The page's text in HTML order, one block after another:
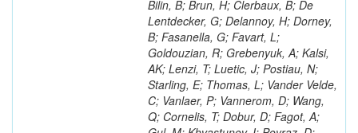
Bilin, B; Brun, H; Clerbaux, B; De
Lentdecker, G; Delannoy, H; Dorney,
B; Fasanella, G; Favart, L;
Goldouzian, R; Grebenyuk, A; Kalsi,
AK; Lenzi, T; Luetic, J; Postiau, N;
Starling, E; Thomas, L; Vander Velde,
C; Vanlaer, P; Vannerom, D; Wang,
Q; Cornelis, T; Dobur, D; Fagot, A;